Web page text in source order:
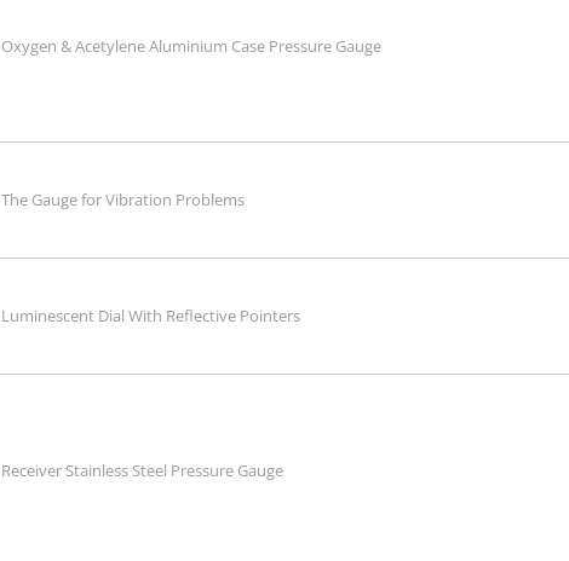
Oxygen & Acetylene Aluminium Case Pressure Gauge
The Gauge for Vibration Problems
Luminescent Dial With Reflective Pointers
Receiver Stainless Steel Pressure Gauge